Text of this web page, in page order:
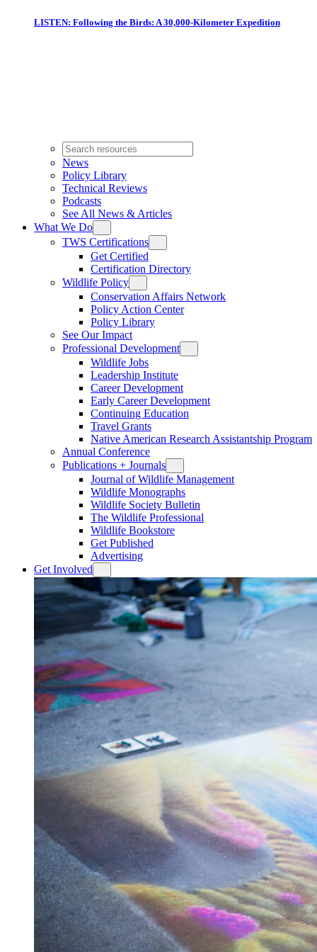
LISTEN: Following the Birds: A 30,000-Kilometer Expedition
News
Policy Library
Technical Reviews
Podcasts
See All News & Articles
What We Do
TWS Certifications
Get Certified
Certification Directory
Wildlife Policy
Conservation Affairs Network
Policy Action Center
Policy Library
See Our Impact
Professional Development
Wildlife Jobs
Leadership Institute
Career Development
Early Career Development
Continuing Education
Travel Grants
Native American Research Assistantship Program
Annual Conference
Publications + Journals
Journal of Wildlife Management
Wildlife Monographs
Wildlife Society Bulletin
The Wildlife Professional
Wildlife Bookstore
Get Published
Advertising
Get Involved